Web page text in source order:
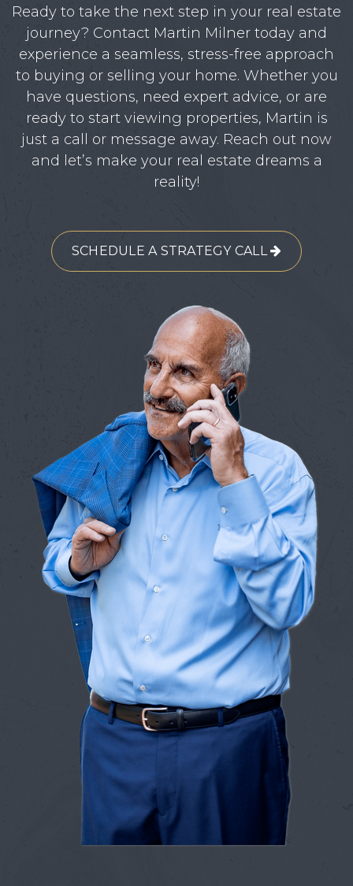
Ready to take the next step in your real estate
journey? Contact Martin Milner today and
experience a seamless, stress-free approach
to buying or selling your home. Whether you
have questions, need expert advice, or are
ready to start viewing properties, Martin is
just a call or message away. Reach out now
and let’s make your real estate dreams a
reality!
SCHEDULE A STRATEGY CALL